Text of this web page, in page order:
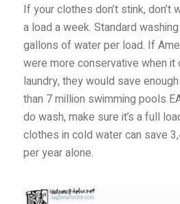
If your clothes don’t stink,
a load a week. Standard
gallons of water per load. If
were more conservative when it
laundry, they would save
than 7 million swimming pools
do wash, make sure it’s a full
clothes in cold water can save
per year alone.